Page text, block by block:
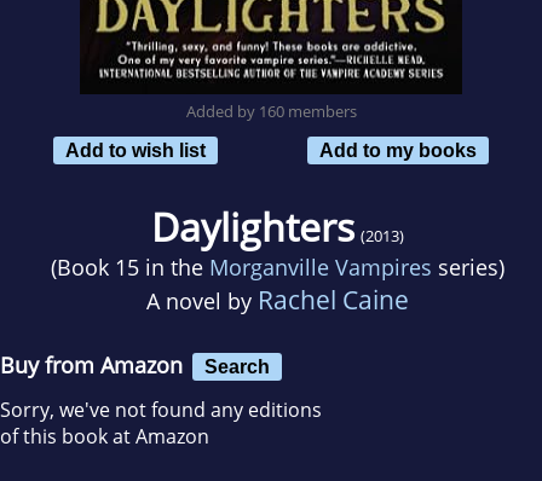
Added by 160 members
Add to wish list
Add to my books
Daylighters (2013)
(Book 15 in the Morganville Vampires series)
A novel by Rachel Caine
Buy from Amazon Search
Sorry, we've not found any editions
of this book at Amazon